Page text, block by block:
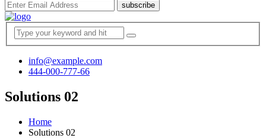
subscribe
info@example.com
444-000-777-66
Solutions 02
Home
Solutions 02